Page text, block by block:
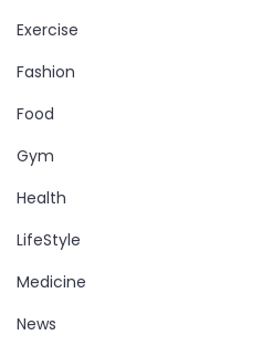
Exercise
Fashion
Food
Gym
Health
LifeStyle
Medicine
News